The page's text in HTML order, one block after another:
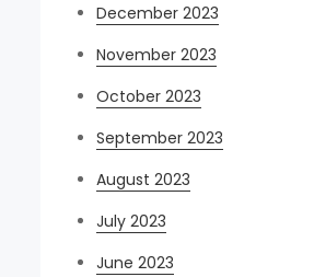
December 2023
November 2023
October 2023
September 2023
August 2023
July 2023
June 2023